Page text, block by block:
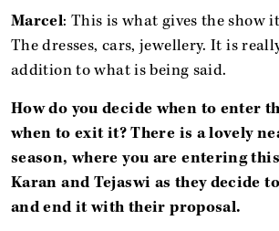
Marcel: This is what gives the show
The dresses, cars, jewellery. It is
addition to what is being said.
How do you decide when to enter
when to exit it? There is a lovely
season, where you are entering
Karan and Tejaswi as they decide
and end it with their proposal.